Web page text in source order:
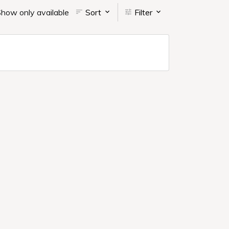
only available Sort Filter